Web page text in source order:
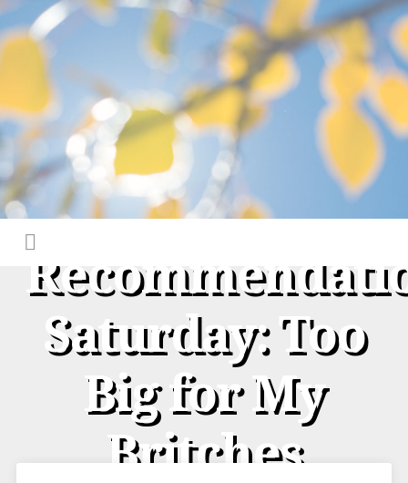
Saturday: Too
Big for My
Britches